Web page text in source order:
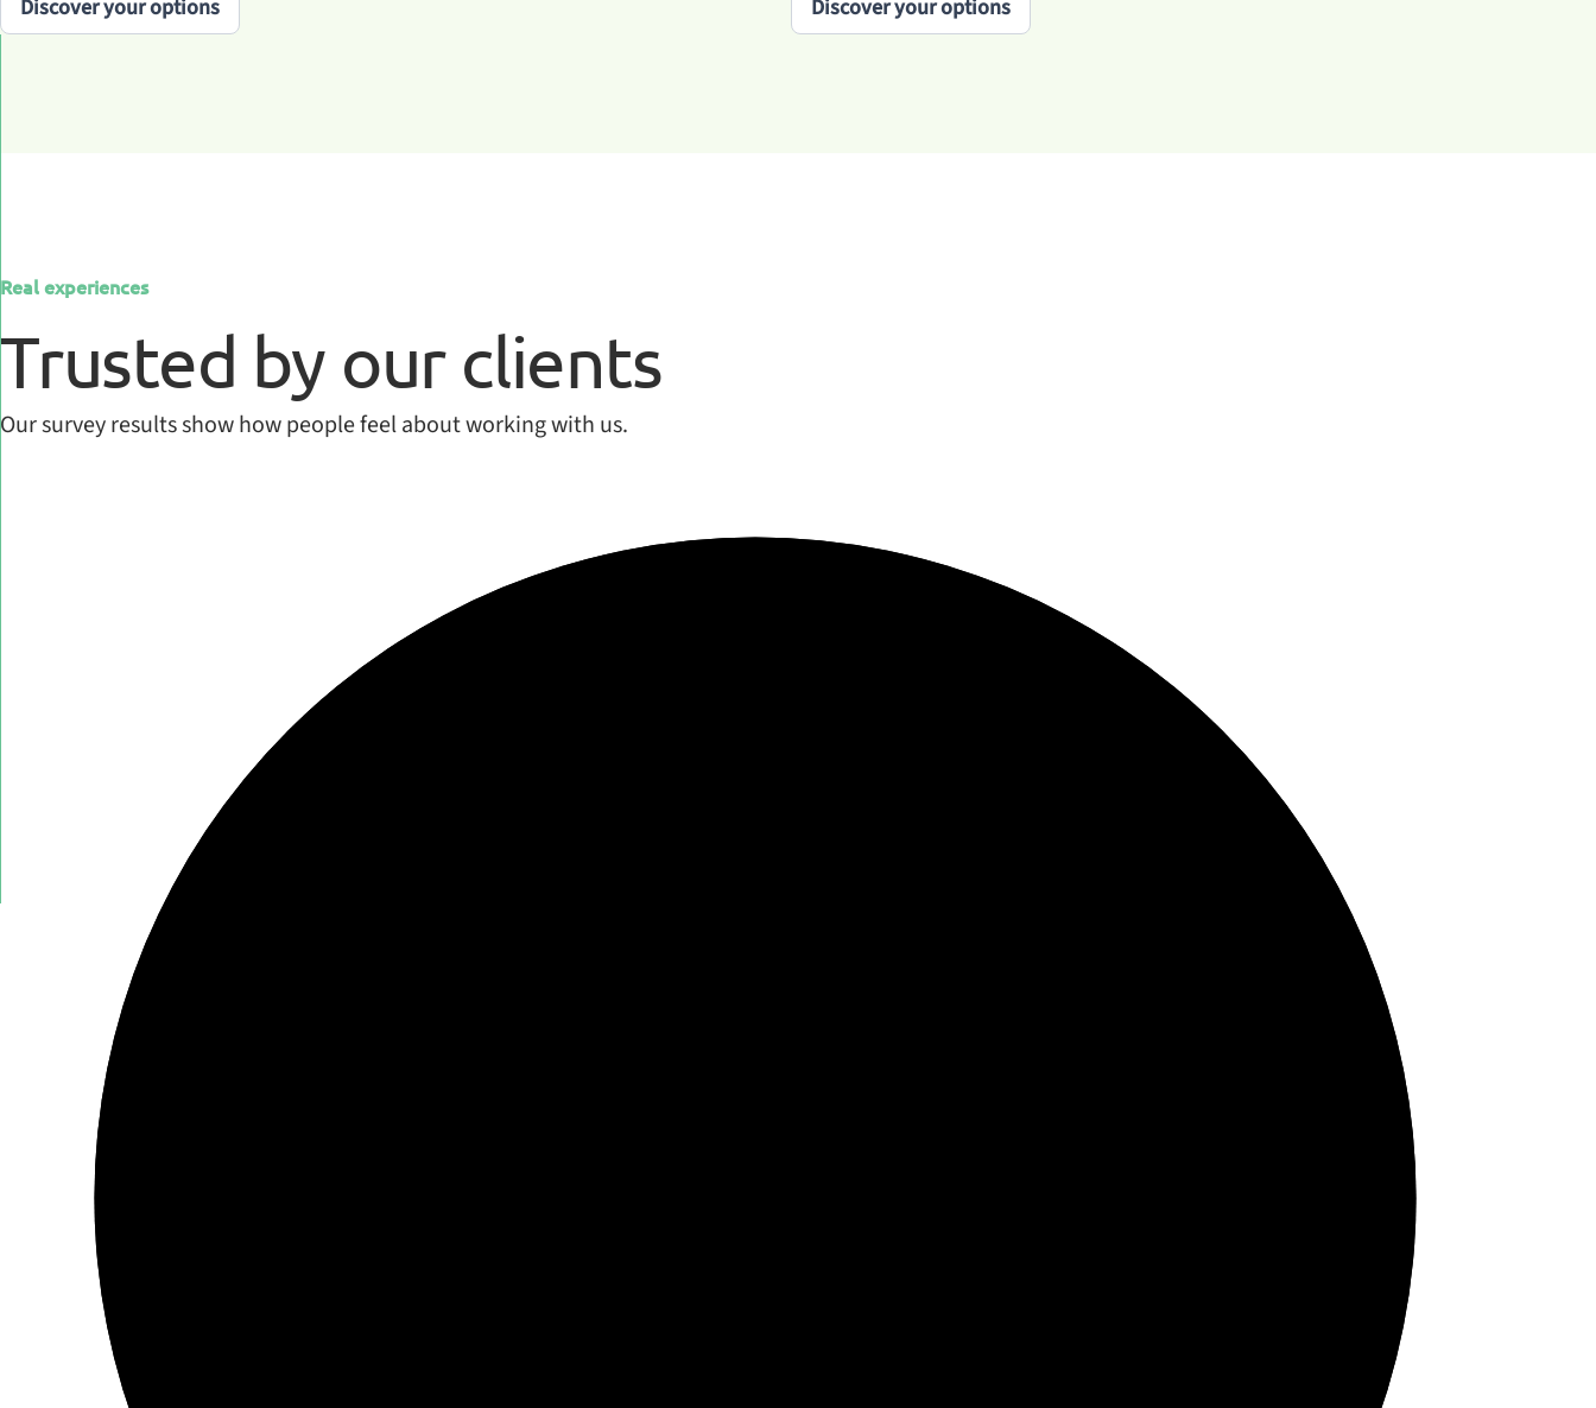
Discover your options Discover your options
Real experiences
Trusted by our clients
Our survey results show how people feel about working with us.